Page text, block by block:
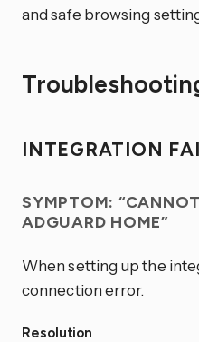
and safe browsing
INTEGRATION
SYMPTOM:
ADGUARD HOME”
When setting up the
connection error.
Resolution